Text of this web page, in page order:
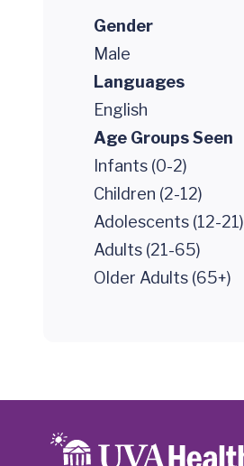
Gender
Male
Languages
English
Age Groups Seen
Infants (0-2)
Children (2-12)
Adolescents (12-21)
Adults (21-65)
Older Adults (65+)